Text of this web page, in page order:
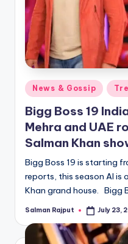
Posted
in
News & Gossip
Bigg Boss 19
Mehra and UAE
Salman Khan
Bigg Boss 19 is starting
reports, this season AI is
Khan grand house. Bigg
Posted
Salman Rajput July 23,